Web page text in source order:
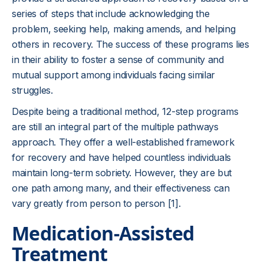
series of steps that include acknowledging the
problem, seeking help, making amends, and helping
others in recovery. The success of these programs lies
in their ability to foster a sense of community and
mutual support among individuals facing similar
struggles.
Despite being a traditional method, 12-step programs
are still an integral part of the multiple pathways
approach. They offer a well-established framework
for recovery and have helped countless individuals
maintain long-term sobriety. However, they are but
one path among many, and their effectiveness can
vary greatly from person to person [1].
Medication-Assisted
Treatment